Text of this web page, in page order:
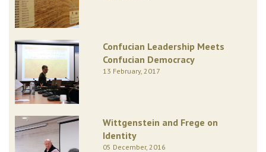
Confucian Leadership Meets
Confucian Democracy
13 February, 2017
Wittgenstein and Frege on
Identity
05 December, 2016